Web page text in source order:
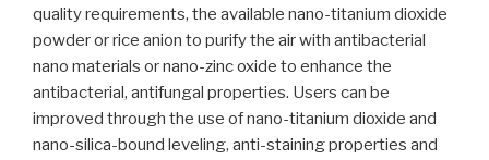
quality requirements, the available nano-titanium dioxide
powder or rice anion to purify the air with antibacterial
nano materials or nano-zinc oxide to enhance the
antibacterial, antifungal properties. Users can be
improved through the use of nano-titanium dioxide and
nano-silica-bound leveling, anti-staining properties and